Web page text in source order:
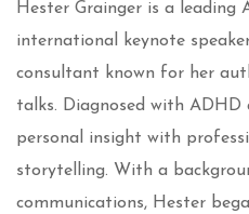
Hester Grainger is a leading
international keynote
consultant known for her
talks. Diagnosed with ADHD
personal insight with
storytelling. With a
communications, Hester